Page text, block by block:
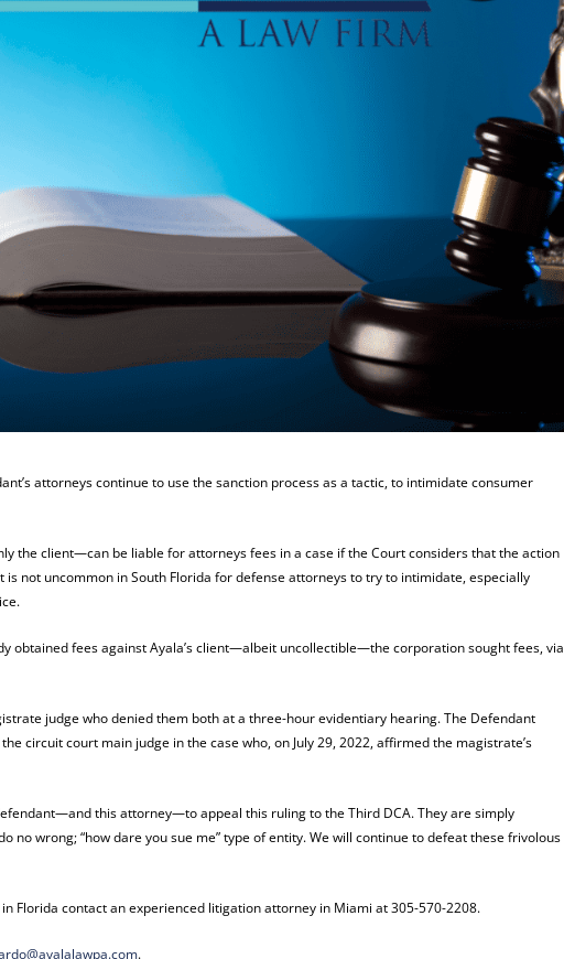
attorneys continue to use the sanction process as a tactic, to intimidate consumer
the client—can be liable for attorneys fees in a case if the Court considers that the action
not uncommon in South Florida for defense attorneys to try to intimidate, especially
obtained fees against Ayala’s client—albeit uncollectible—the corporation sought fees, via
judge who denied them both at a three-hour evidentiary hearing. The Defendant
circuit court main judge in the case who, on July 29, 2022, affirmed the magistrate’s
this attorney—to appeal this ruling to the Third DCA. They are simply
no wrong; “how dare you sue me” type of entity. We will continue to defeat these frivolous
Florida contact an experienced litigation attorney in Miami at 305-570-2208.
.